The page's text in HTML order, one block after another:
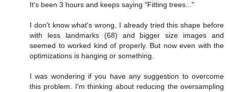
It's been 3 hours and keeps saying "Fitting trees..."
I don't know what's wrong, I already tried this shape before
with less landmarks (68) and bigger size images and
seemed to worked kind of properly. But now even with the
optimizations is hanging or something.
I was wondering if you have any suggestion to overcome
this problem. I'm thinking about reducing the oversampling